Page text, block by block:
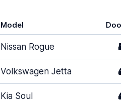
Model Doors
Nissan Rogue 5
Volkswagen Jetta 4
Kia Soul 4